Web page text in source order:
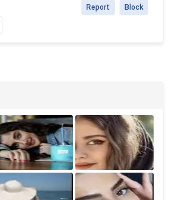
Block
Report